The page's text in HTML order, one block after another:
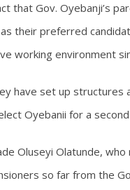
that Gov. Oyebanji’s
their preferred
working environment
have set up
Oyebanii for a
Oluseyi Olatunde,
so far from the